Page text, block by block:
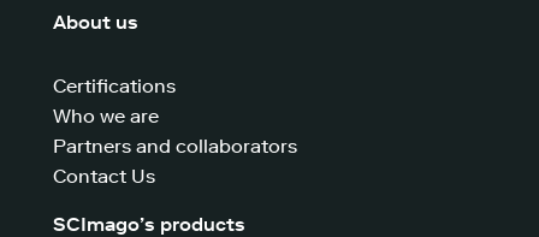
About us
Certifications
Who we are
Partners and collaborators
Contact Us
SCImago’s products